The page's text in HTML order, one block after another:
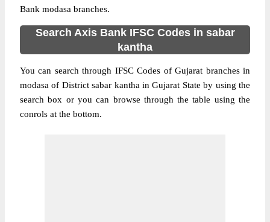
Bank modasa branches.
Search Axis Bank IFSC Codes in sabar
kantha
You can search through IFSC Codes of Gujarat branches in
modasa of District sabar kantha in Gujarat State by using the
search box or you can browse through the table using the
conrols at the bottom.